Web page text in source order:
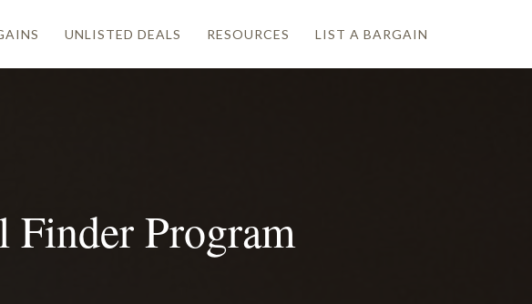
UNLISTED DEALS RESOURCES LIST A BARGAIN
Finder Program